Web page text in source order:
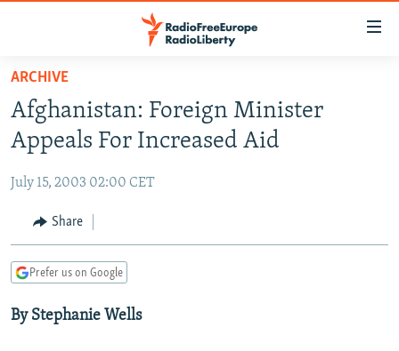
Skip
main
content
Skip
to
Navigation
Skip
TO READERS IN RUSSIA
RUSSIA PROGRAMMING
CURRENT TIME
RADIO AZATLIQ
IRAN
CENTRAL ASIA
KAZAKHSTAN
TAJIKISTAN
TURKMENISTAN
SOUTH ASIA
PAKISTAN
ARMENIA
AZERBAIJAN
CENTRAL/SE EUROPE
BOSNIA
EAST EUROPE
ARCHIVE
Afghanistan: Foreign Minister
Appeals For Increased Aid
July 15, 2003 02:00 CET
Share
Prefer us on Google
By Stephanie Wells